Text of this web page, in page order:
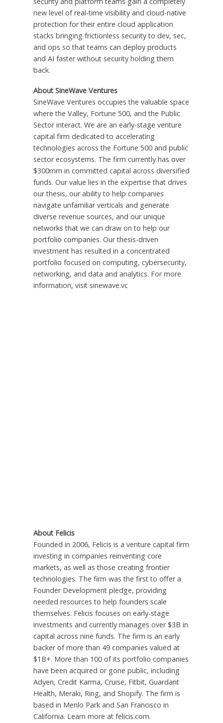
new level of real-time visibility and cloud-native
protection for their entire cloud application
stacks bringing frictionless security to dev, sec,
and ops so that teams can deploy products
and AI faster without security holding them
back.
About SineWave Ventures
SineWave Ventures occupies the valuable space
where the Valley, Fortune 500, and the Public
Sector interact. We are an early-stage venture
capital firm dedicated to accelerating
technologies across the Fortune 500 and public
sector ecosystems. The firm currently has over
$300mm in committed capital across diversified
funds. Our value lies in the expertise that drives
our thesis, our ability to help companies
navigate unfamiliar verticals and generate
diverse revenue sources, and our unique
networks that we can draw on to help our
portfolio companies. Our thesis-driven
investment has resulted in a concentrated
portfolio focused on computing, cybersecurity,
networking, and data and analytics. For more
information, visit sinewave.vc
About Felicis
Founded in 2006, Felicis is a venture capital firm
investing in companies reinventing core
markets, as well as those creating frontier
technologies. The firm was the first to offer a
Founder Development pledge, providing
needed resources to help founders scale
themselves. Felicis focuses on early-stage
investments and currently manages over $3B in
capital across nine funds. The firm is an early
backer of more than 49 companies valued at
$1B+. More than 100 of its portfolio companies
have been acquired or gone public, including
Adyen, Credit Karma, Cruise, Fitbit, Guardant
Health, Meraki, Ring, and Shopify. The firm is
based in Menlo Park and San Francisco in
California. Learn more at felicis.com.